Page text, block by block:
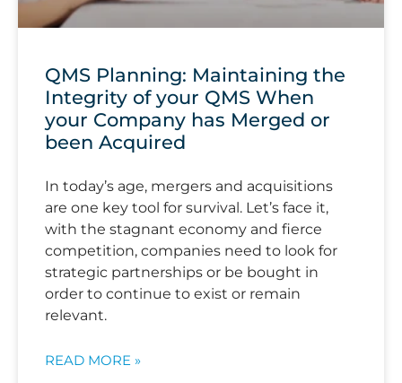
QMS Planning: Maintaining the
Integrity of your QMS When
your Company has Merged or
been Acquired
In today’s age, mergers and acquisitions
are one key tool for survival. Let’s face it,
with the stagnant economy and fierce
competition, companies need to look for
strategic partnerships or be bought in
order to continue to exist or remain
relevant.
READ MORE »